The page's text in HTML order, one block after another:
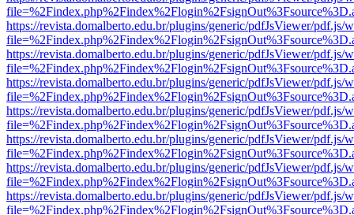
https://revista.domalberto.edu.br/plugins/generic/pdfJsViewer/pdf.js/
https://revista.domalberto.edu.br/plugins/generic/pdfJsViewer/pdf.js/
https://revista.domalberto.edu.br/plugins/generic/pdfJsViewer/pdf.js/
https://revista.domalberto.edu.br/plugins/generic/pdfJsViewer/pdf.js/
https://revista.domalberto.edu.br/plugins/generic/pdfJsViewer/pdf.js/
https://revista.domalberto.edu.br/plugins/generic/pdfJsViewer/pdf.js/
https://revista.domalberto.edu.br/plugins/generic/pdfJsViewer/pdf.js/